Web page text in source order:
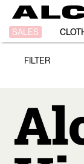
SALES
FILTER